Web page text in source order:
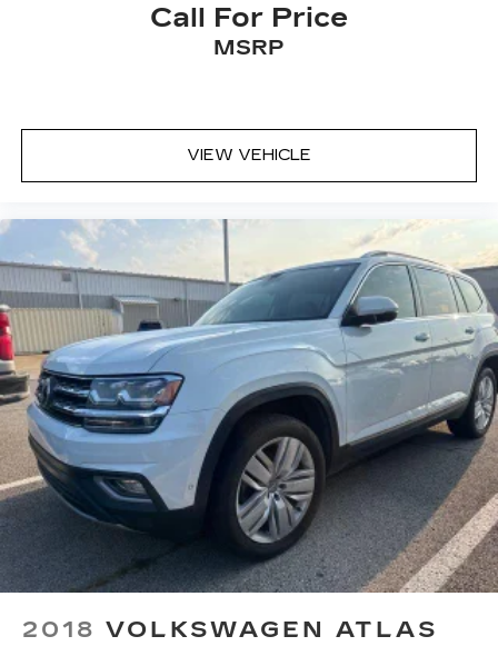
Call For Price
MSRP
VIEW VEHICLE
2018 VOLKSWAGEN ATLAS